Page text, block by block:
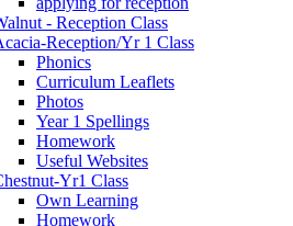
- Reception Class
Reception/Yr 1 Class
Phonics
Curriculum Leaflets
Photos
Year 1 Spellings
Homework
Useful Websites
Yr1 Class
Own Learning
Homework